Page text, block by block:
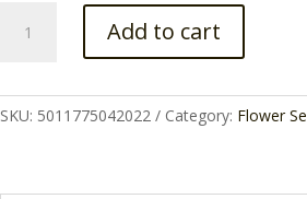
MISS
RHS
Add to cart
SKU: 5011775042022 Category: Flower